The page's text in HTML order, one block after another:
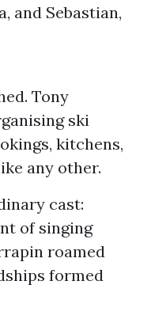
and Sebastian,
Tony
ski
kitchens,
any other.
cast:
of singing
roamed
formed